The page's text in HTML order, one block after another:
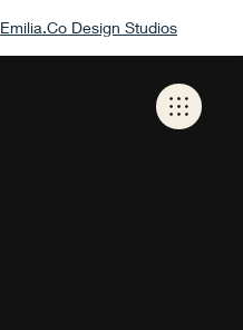
Emilia.Co Design Studios